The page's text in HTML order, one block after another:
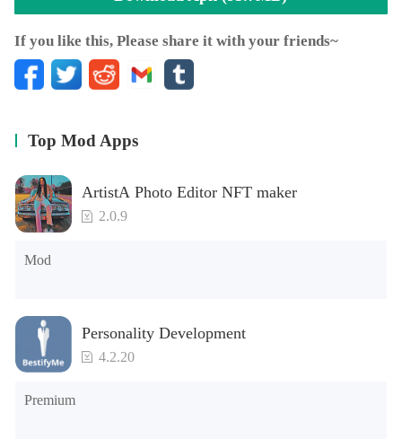
If you like this, Please share it with your friends~
Top Mod Apps
ArtistA Photo Editor NFT maker
2.0.9
Mod
Personality Development
4.2.20
Premium